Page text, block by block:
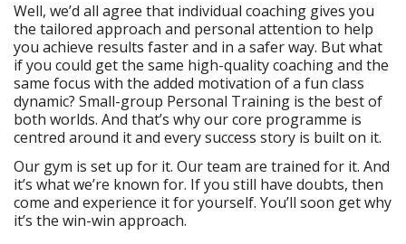
Well, we’d all agree that individual coaching gives you
the tailored approach and personal attention to help
you achieve results faster and in a safer way. But what
if you could get the same high-quality coaching and the
same focus with the added motivation of a fun class
dynamic? Small-group Personal Training is the best of
both worlds. And that’s why our core programme is
centred around it and every success story is built on it.
Our gym is set up for it. Our team are trained for it. And
it’s what we’re known for. If you still have doubts, then
come and experience it for yourself. You’ll soon get why
it’s the win-win approach.